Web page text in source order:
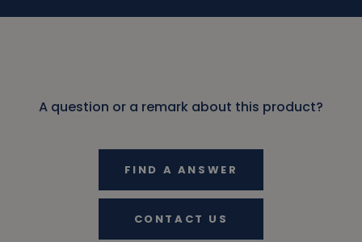
A question or a remark about this product?
FIND A ANSWER
CONTACT US